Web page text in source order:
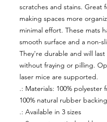
scratches and stains. Great
making spaces more
minimal effort. These mats
smooth surface and a non-
They're durable and will last
without fraying or pilling.
laser mice are supported.
.: Materials: 100% polyester
100% natural rubber backing
.: Available in 3 sizes